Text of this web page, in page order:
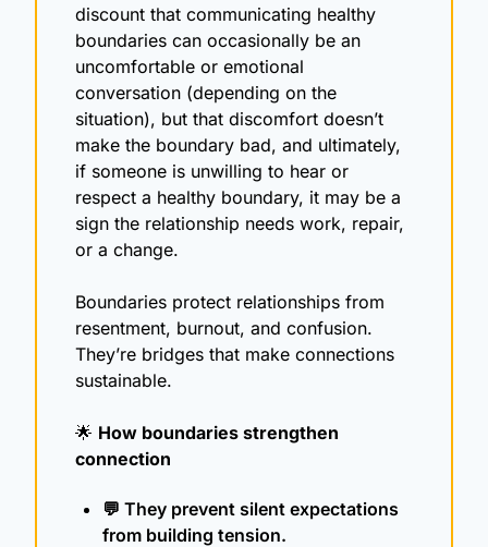
discount that communicating healthy
boundaries can occasionally be an
uncomfortable or emotional
conversation (depending on the
situation), but that discomfort doesn’t
make the boundary bad, and ultimately,
if someone is unwilling to hear or
respect a healthy boundary, it may be a
sign the relationship needs work, repair,
or a change.
Boundaries protect relationships from
resentment, burnout, and confusion.
They’re bridges that make connections
sustainable.
🌟 How boundaries strengthen
connection
💬 They prevent silent expectations
from building tension.